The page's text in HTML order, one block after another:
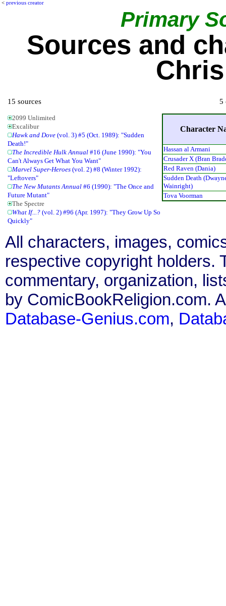
< previous creator
Primary
Sources and
15 sources
2099 Unlimited
Excalibur
Hawk and Dove (vol. 3) #5 (Oct. 1989): "Sudden
Death!"
The Incredible Hulk Annual #16 (June 1990): "You
Can't Always Get What You Want"
Marvel Super-Heroes (vol. 2) #8 (Winter 1992):
"Leftovers"
The New Mutants Annual #6 (1990): "The Once and
Future Mutant"
The Spectre
What If...? (vol. 2) #96 (Apr. 1997): "They Grow Up So
Quickly"
5
Character
Hassan al Armani
Crusader X (Bran
Red Raven (Dania)
Sudden Death
Wainright)
Tova Voorman
All characters, images,
respective copyright holders.
commentary, organization,
by ComicBookReligion.com.
Database-Genius.com,